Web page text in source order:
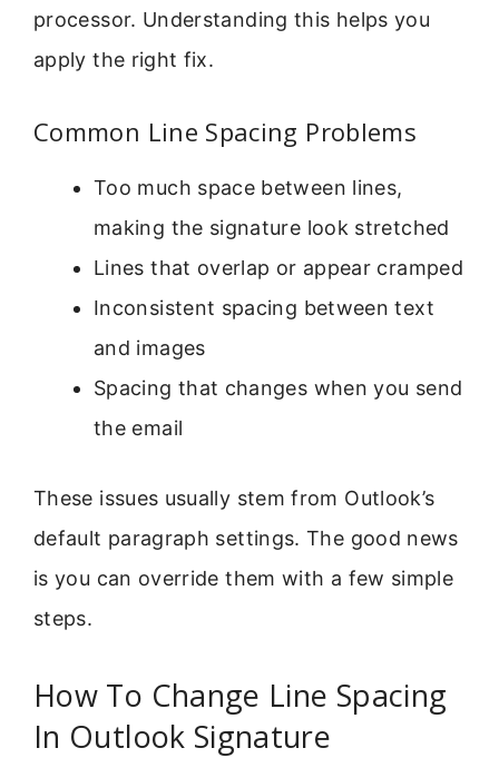
processor. Understanding this helps you
apply the right fix.
Common Line Spacing Problems
Too much space between lines,
making the signature look stretched
Lines that overlap or appear cramped
Inconsistent spacing between text
and images
Spacing that changes when you send
the email
These issues usually stem from Outlook’s
default paragraph settings. The good news
is you can override them with a few simple
steps.
How To Change Line Spacing
In Outlook Signature